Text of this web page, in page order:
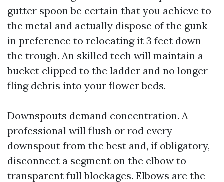
gutter spoon be certain that you achieve to
the metal and actually dispose of the gunk
in preference to relocating it 3 feet down
the trough. An skilled tech will maintain a
bucket clipped to the ladder and no longer
fling debris into your flower beds.
Downspouts demand concentration. A
professional will flush or rod every
downspout from the best and, if obligatory,
disconnect a segment on the elbow to
transparent full blockages. Elbows are the